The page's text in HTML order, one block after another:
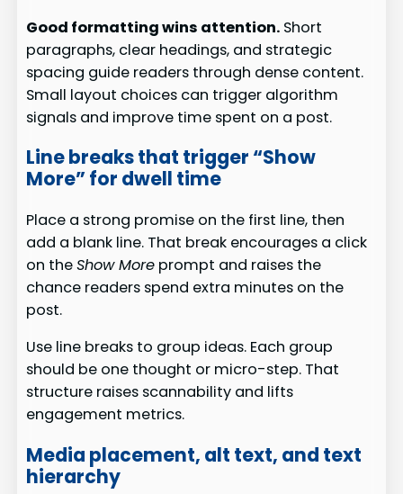
Good formatting wins attention. Short
paragraphs, clear headings, and strategic
spacing guide readers through dense content.
Small layout choices can trigger algorithm
signals and improve time spent on a post.
Line breaks that trigger “Show
More” for dwell time
Place a strong promise on the first line, then
add a blank line. That break encourages a click
on theShow More prompt and raises the
chance readers spend extra minutes on the
post.
Use line breaks to group ideas. Each group
should be one thought or micro-step. That
structure raises scannability and lifts
engagement metrics.
Media placement, alt text, and text
hierarchy